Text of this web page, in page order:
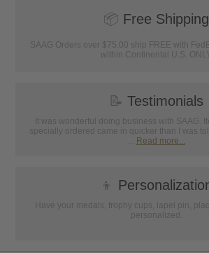
📦 Free Shipping
SAAG Orders over $75.00 ship FREE with
within Continental U.S.
📝 Testimonials
It was wonderful doing business with SAAG.
specially ordered came in quicker than I was
... Read more...
👦
Have your medals, trophy cups, lapel pin,
personalized.